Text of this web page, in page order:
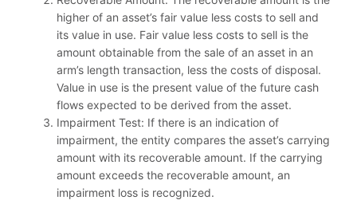
higher of an asset’s fair value less costs to sell and
its value in use. Fair value less costs to sell is the
amount obtainable from the sale of an asset in an
arm’s length transaction, less the costs of disposal.
Value in use is the present value of the future cash
flows expected to be derived from the asset.
Impairment Test: If there is an indication of
impairment, the entity compares the asset’s carrying
amount with its recoverable amount. If the carrying
amount exceeds the recoverable amount, an
impairment loss is recognized.